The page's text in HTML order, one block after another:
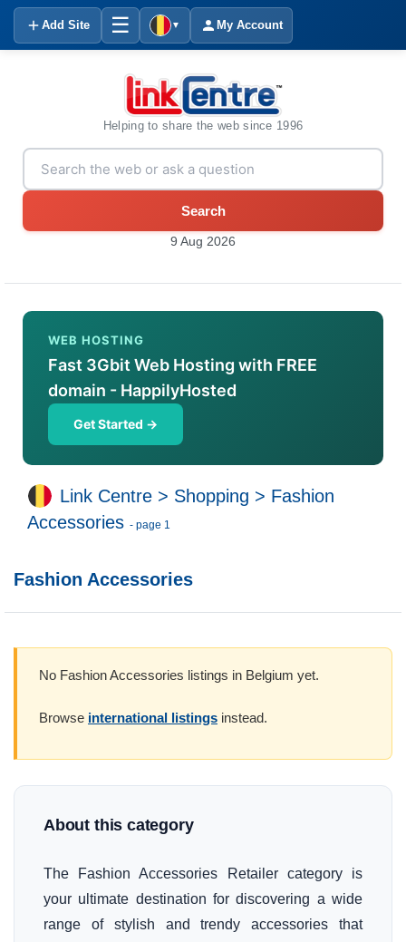
Add Site ☰ ▼ My Account
Helping to share the web since 1996
Search
9 Aug 2026
WEB HOSTING
Fast 3Gbit Web Hosting with FREE
domain - HappilyHosted
Get Started →
Link Centre > Shopping > Fashion
Accessories - page 1
Fashion Accessories
No Fashion Accessories listings in Belgium yet.
Browse international listings instead.
About this category
The Fashion Accessories Retailer category is
your ultimate destination for discovering a wide
range of stylish and trendy accessories that